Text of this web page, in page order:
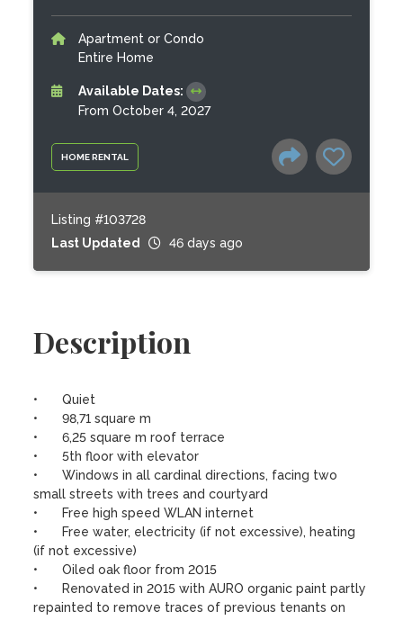
HOME RENTAL
Apartment or Condo
Entire Home
Available Dates:
From October 4, 2027
Listing #103728
Last Updated
46 days ago
Description
•	Quiet
•	98,71 square m
•	6,25 square m roof terrace
•	5th floor with elevator
•	Windows in all cardinal directions, facing two
small streets with trees and courtyard
•	Free high speed WLAN internet
•	Free water, electricity (if not excessive), heating
(if not excessive)
•	Oiled oak floor from 2015
•	Renovated in 2015 with AURO organic paint partly
repainted to remove traces of previous tenants on